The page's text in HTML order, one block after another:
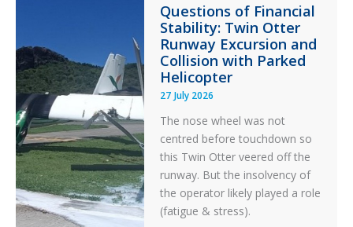
in
Aviation
Maintenance
Questions of Financial
Stability: Twin Otter
Runway Excursion and
Collision with Parked
Helicopter
27 July 2026
The nose wheel was not
centred before touchdown so
this Twin Otter veered off the
runway. But the insolvency of
the operator likely played a role
(fatigue & stress).